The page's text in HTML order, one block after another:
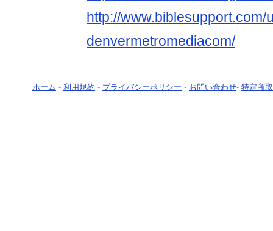
http://www.biblesupport.com/
denvermetromediacom/
ホーム - 利用規約 - プライバシーポリシー - お問い合わせ- 特定商